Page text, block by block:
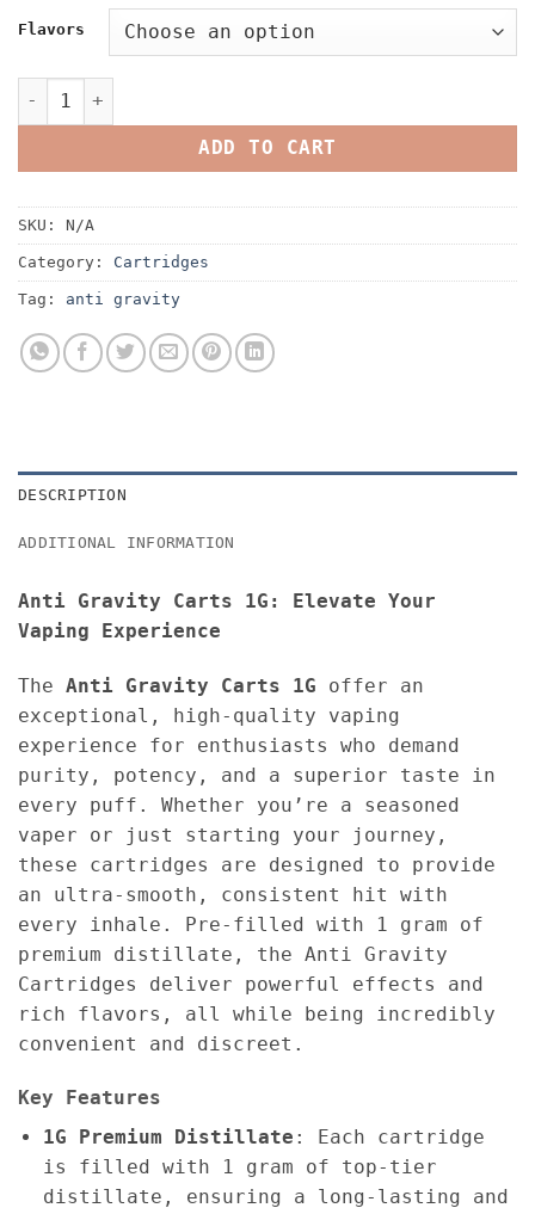
Flavors
Anti Gravity Carts 1G quantity
ADD TO CART
SKU: N/A
Category: Cartridges
Tag: anti gravity
DESCRIPTION
ADDITIONAL INFORMATION
Anti Gravity Carts 1G: Elevate Your
Vaping Experience
The Anti Gravity Carts 1G offer an
exceptional, high-quality vaping
experience for enthusiasts who demand
purity, potency, and a superior taste in
every puff. Whether you’re a seasoned
vaper or just starting your journey,
these cartridges are designed to provide
an ultra-smooth, consistent hit with
every inhale. Pre-filled with 1 gram of
premium distillate, the Anti Gravity
Cartridges deliver powerful effects and
rich flavors, all while being incredibly
convenient and discreet.
Key Features
1G Premium Distillate : Each cartridge
is filled with 1 gram of top-tier
distillate, ensuring a long-lasting and